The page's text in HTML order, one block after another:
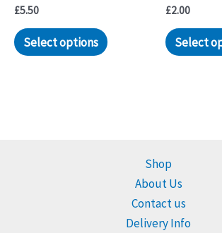
£5.50
Select options
£2.00
Select
Shop
About Us
Contact us
Delivery Info